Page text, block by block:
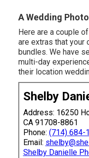
A Wedding
Here are a couple
are extras that your
bundles. We have
multi-day
their location
Shelby
Address: 16250
CA 91708-8861
Phone: (714) 684-
Email:
Shelby Danielle